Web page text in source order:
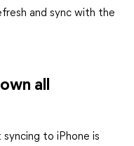
and sync with the
all
to iPhone is